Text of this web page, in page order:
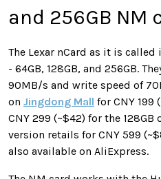
and 256GB NM
The Lexar nCard as it is
- 64GB, 128GB, and 256GB.
90MB/s and write speed of
on Jingdong Mall for CNY 199
CNY 299 (~$42) for the 128GB
version retails for CNY 599
also available on AliExpress.